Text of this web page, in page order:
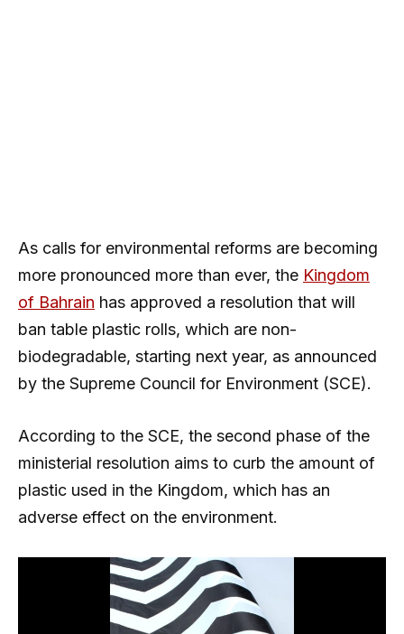
As calls for environmental reforms are becoming
more pronounced more than ever, the Kingdom
of Bahrain has approved a resolution that will
ban table plastic rolls, which are non-
biodegradable, starting next year, as announced
by the Supreme Council for Environment (SCE).
According to the SCE, the second phase of the
ministerial resolution aims to curb the amount of
plastic used in the Kingdom, which has an
adverse effect on the environment.